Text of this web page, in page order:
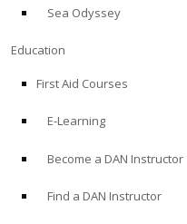
Sea Odyssey
Education
First Aid Courses
E-Learning
Become a DAN Instructor
Find a DAN Instructor